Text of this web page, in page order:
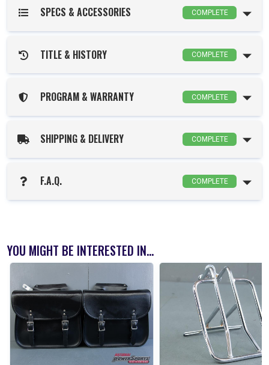
SPECS & ACCESSORIES COMPLETE
TITLE & HISTORY COMPLETE
PROGRAM & WARRANTY COMPLETE
SHIPPING & DELIVERY COMPLETE
F.A.Q. COMPLETE
YOU MIGHT BE INTERESTED IN...